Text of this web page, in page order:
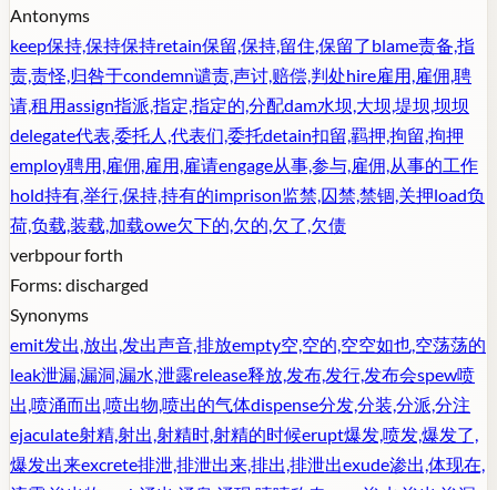
Antonyms
keep保持,保持保持retain保留,保持,留住,保留了blame责备,指
责,责怪,归咎于condemn谴责,声讨,赔偿,判处hire雇用,雇佣,聘
请,租用assign指派,指定,指定的,分配dam水坝,大坝,堤坝,坝坝
delegate代表,委托人,代表们,委托detain扣留,羁押,拘留,拘押
employ聘用,雇佣,雇用,雇请engage从事,参与,雇佣,从事的工作
hold持有,举行,保持,持有的imprison监禁,囚禁,禁锢,关押load负
荷,负载,装载,加载owe欠下的,欠的,欠了,欠债
verbpour forth
Forms: discharged
Synonyms
emit发出,放出,发出声音,排放empty空,空的,空空如也,空荡荡的
leak泄漏,漏洞,漏水,泄露release释放,发布,发行,发布会spew喷
出,喷涌而出,喷出物,喷出的气体dispense分发,分装,分派,分注
ejaculate射精,射出,射精时,射精的时候erupt爆发,喷发,爆发了,
爆发出来excrete排泄,排泄出来,排出,排泄出exude渗出,体现在,